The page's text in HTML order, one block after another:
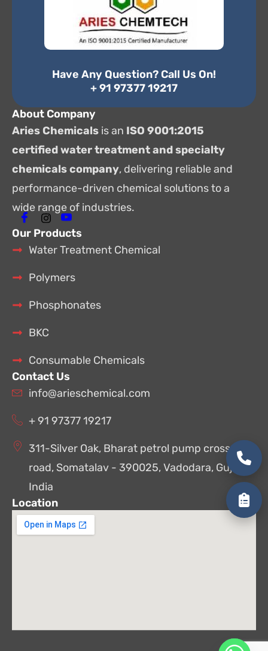
Have Any Question? Call Us On!
+ 91 97377 19217
About Company
Aries Chemicals is an ISO 9001:2015
certified water treatment and specialty
chemicals company, delivering reliable and
performance-driven chemical solutions to a
wide range of industries.
Our Products
Water Treatment Chemical
Polymers
Phosphonates
BKC
Consumable Chemicals
Contact Us
info@arieschemical.com
+ 91 97377 19217
311-Silver Oak, Bharat petrol pump cross
road, Somatalav - 390025, Vadodara, Gujarat,
India
Location